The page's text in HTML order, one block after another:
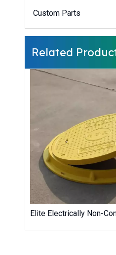
Custom Parts
Related